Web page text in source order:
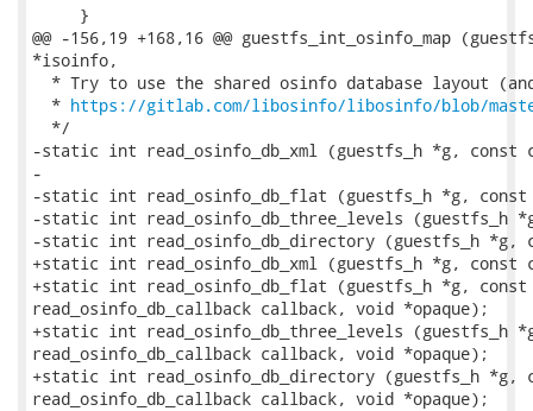
     }
@@ -156,19 +168,16 @@ guestfs_int_osinfo_map
*isoinfo,
* Try to use the shared osinfo database layout
  *
https://gitlab.com/libosinfo/libosinfo/blob/
  */
-static int read_osinfo_db_xml (guestfs_h *g, const
-
-static int read_osinfo_db_flat (guestfs_h *g,
-static int read_osinfo_db_three_levels (guestfs_h
-static int read_osinfo_db_directory (guestfs_h *g,
+static int read_osinfo_db_xml (guestfs_h *g, const
+static int read_osinfo_db_flat (guestfs_h *g,
read_osinfo_db_callback callback, void *opaque);
+static int read_osinfo_db_three_levels (guestfs_h
read_osinfo_db_callback callback, void *opaque);
+static int read_osinfo_db_directory (guestfs_h *g,
read_osinfo_db_callback callback, void *opaque);